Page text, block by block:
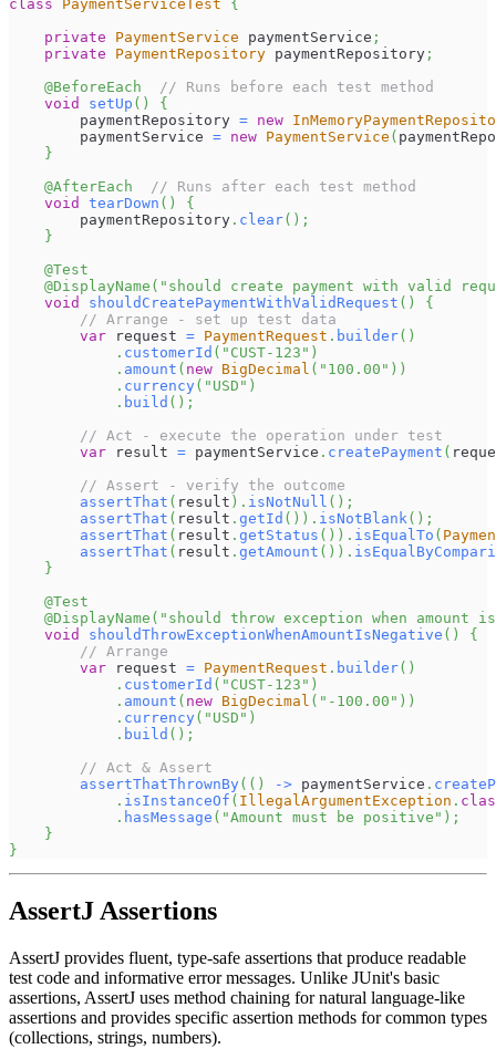
class PaymentServiceTest
{
private
PaymentService paymentService ;
private
PaymentRepository paymentRepository ;
@BeforeEach
// Runs before each test method
void
setUp ( )
{
        paymentRepository
= new
        paymentService
= new PaymentService (
}
@AfterEach
// Runs after each test method
void
tearDown ( )
{
        paymentRepository
. clear( ) ;
}
@Test
@DisplayName ( "should create payment with valid
void
shouldCreatePaymentWithValidRequest ( )
{
// Arrange - set up test data
var request = PaymentRequest . builder( )
. customerId ( "CUST-123" )
. amount ( new BigDecimal ( "100.00" ) )
. currency( "USD" )
. build ( ) ;
// Act - execute the operation under test
var result = paymentService . createPayment (
// Assert - verify the outcome
assertThat ( result ) . isNotNull ( ) ;
assertThat ( result . getId ( ) ) . isNotBlank ( ) ;
assertThat ( result . getStatus ( ) ) . isEqualTo (
assertThat ( result . getAmount ( ) ) .
}
@Test
@DisplayName ( "should throw exception when amount
void
shouldThrowExceptionWhenAmountIsNegative ( )
{
// Arrange
var request = PaymentRequest . builder( )
. customerId ( "CUST-123" )
. amount ( new BigDecimal ( "-100.00" ) )
. currency( "USD" )
. build ( ) ;
// Act & Assert
assertThatThrownBy( ( ) -> paymentService .
. isInstanceOf ( IllegalArgumentException .
. hasMessage ( "Amount must be positive" ) ;
}
}
AssertJ Assertions
AssertJ provides fluent, type-safe assertions that produce readable
test code and informative error messages. Unlike JUnit's basic
assertions, AssertJ uses method chaining for natural language-like
assertions and provides specific assertion methods for common types
(collections, strings, numbers).